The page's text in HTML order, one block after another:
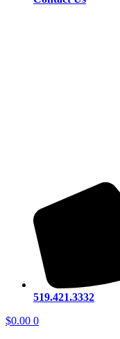
519.421.3332
$0.00 0